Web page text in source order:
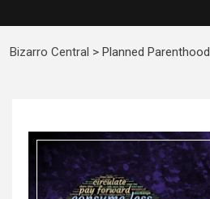
Bizarro Central > Planned Parenthood